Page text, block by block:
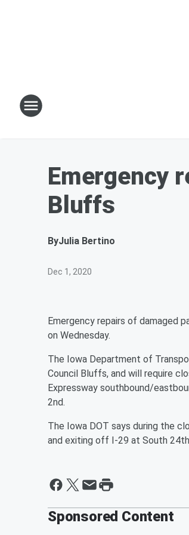
Emergency
Bluffs
ByJulia Bertino
Dec 1, 2020
Emergency repairs of damaged
on Wednesday.
The Iowa Department of
Council Bluffs, and will require
Expressway southbound/
2nd.
The Iowa DOT says during the
and exiting off I-29 at South
Sponsored Content